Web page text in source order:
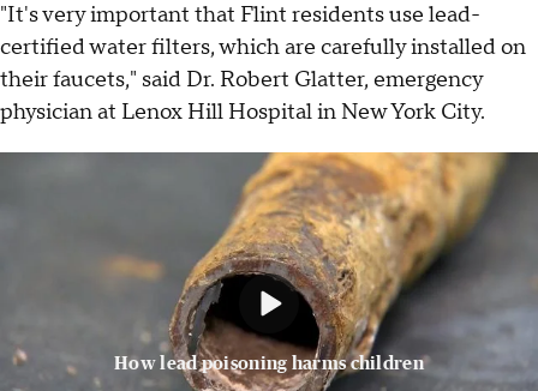
"It's very important that Flint residents use lead-
certified water filters, which are carefully installed on
their faucets," said Dr. Robert Glatter, emergency
physician at Lenox Hill Hospital in New York City.
How lead poisoning harms children